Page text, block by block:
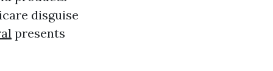
disguise
presents